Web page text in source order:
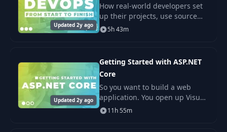
Updated 2y ago
How real-world developers set
up their projects, use source
control, configure CI/CD, and
manage multiple environments.
to learn
5h 43m
Updated 2y ago
Getting Started with ASP.NET
Core
So you want to build a web
application. You open up Visual
Studio and then what? You have
five great project types to
11h 55m